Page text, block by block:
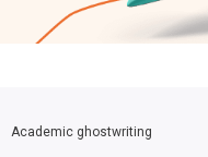
Academic ghostwriting